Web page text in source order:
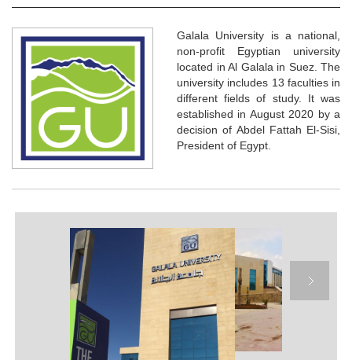
Galala University is a national,
non-profit Egyptian university
located in Al Galala in Suez. The
university includes 13 faculties in
different fields of study. It was
established in August 2020 by a
decision of Abdel Fattah El-Sisi,
President of Egypt.